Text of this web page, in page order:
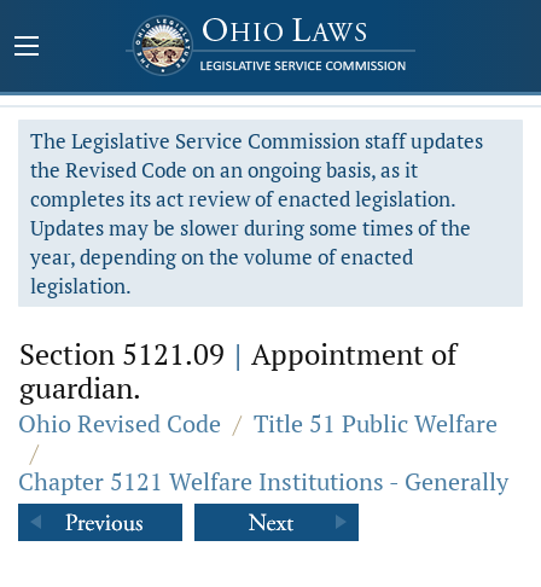
The Legislative Service Commission staff updates
the Revised Code on an ongoing basis, as it
completes its act review of enacted legislation.
Updates may be slower during some times of the
year, depending on the volume of enacted
legislation.
Section 5121.09 | Appointment of
guardian.
Ohio Revised Code / Title 51 Public Welfare
/
Chapter 5121 Welfare Institutions - Generally